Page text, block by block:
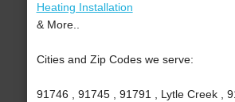
Heating Installation
& More..
Cities and Zip Codes we serve:
91746 , 91745 , 91791 , Lytle Creek ,